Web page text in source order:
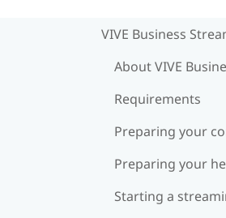
VIVE Business
About VIVE
Requirements
Preparing your
Preparing your
Starting a